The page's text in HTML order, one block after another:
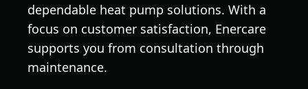
dependable heat pump solutions. With a
focus on customer satisfaction, Enercare
supports you from consultation through
maintenance.